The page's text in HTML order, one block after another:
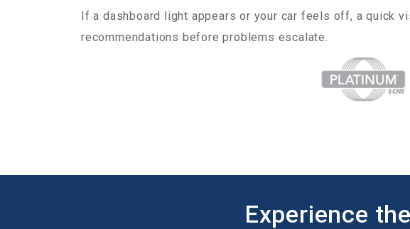
If a dashboard light appears or your car feels off, a quick
recommendations before problems escalate.
Experience